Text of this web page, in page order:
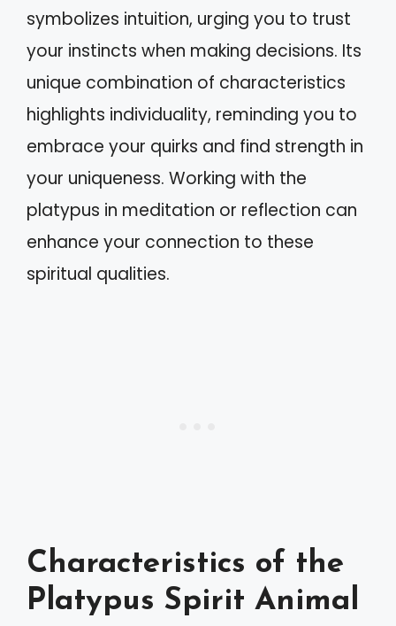
symbolizes intuition, urging you to trust
your instincts when making decisions. Its
unique combination of characteristics
highlights individuality, reminding you to
embrace your quirks and find strength in
your uniqueness. Working with the
platypus in meditation or reflection can
enhance your connection to these
spiritual qualities.
Characteristics of the
Platypus Spirit Animal